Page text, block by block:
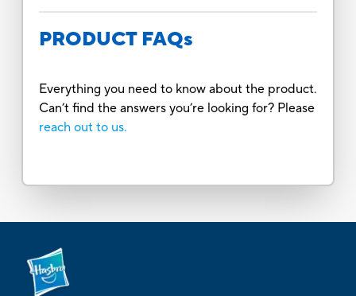
PRODUCT FAQs
Everything you need to know about the product.
Can’t find the answers you’re looking for? Please
reach out to us.